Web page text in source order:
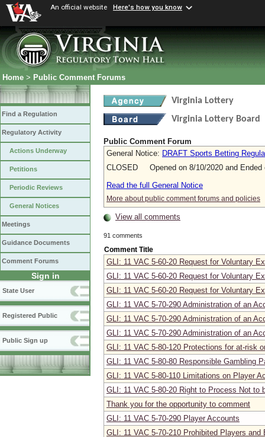
An official website Here's how you know
Home > Public Comment Forums
Find a Regulation
Regulatory Activity
Actions Underway
Petitions
Periodic Reviews
General Notices
Meetings
Guidance Documents
Comment Forums
Sign in
State User
Registered Public
Public Sign up
Virginia Lottery
Virginia Lottery Board
Public Comment Forum
General Notice: DRAFT Sports Betting
CLOSED Opened on 8/10/2020 and Ended
Read the full General Notice
More about public comment forums and policies
View all comments
91 comments
Comment Title
GLI: 11 VAC 5-60-20 Request for Voluntary
GLI: 11 VAC 5-60-20 Request for Voluntary
GLI: 11 VAC 5-60-20 Request for Voluntary
GLI: 11 VAC 5-70-290 Administration of an
GLI: 11 VAC 5-70-290 Administration of an
GLI: 11 VAC 5-70-290 Administration of an
GLI: 11 VAC 5-80-120 Protections for at-risk
GLI: 11 VAC 5-80-80 Responsible Gambling
GLI: 11 VAC 5-80-110 Limitations on Player
GLI: 11 VAC 5-80-20 Right to Process Not to
Thank you for the opportunity to comment
GLI: 11 VAC 5-70-290 Player Accounts
GLI: 11 VAC 5-70-210 Prohibited Players and